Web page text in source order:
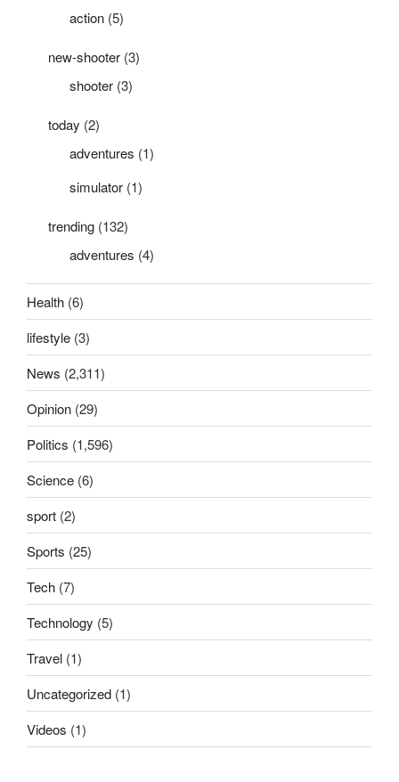
action (5)
new-shooter (3)
shooter (3)
today (2)
adventures (1)
simulator (1)
trending (132)
adventures (4)
Health (6)
lifestyle (3)
News (2,311)
Opinion (29)
Politics (1,596)
Science (6)
sport (2)
Sports (25)
Tech (7)
Technology (5)
Travel (1)
Uncategorized (1)
Videos (1)